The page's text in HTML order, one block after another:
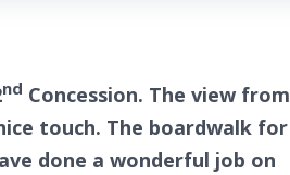
nd Concession. The view from
touch. The boardwalk for
done a wonderful job on